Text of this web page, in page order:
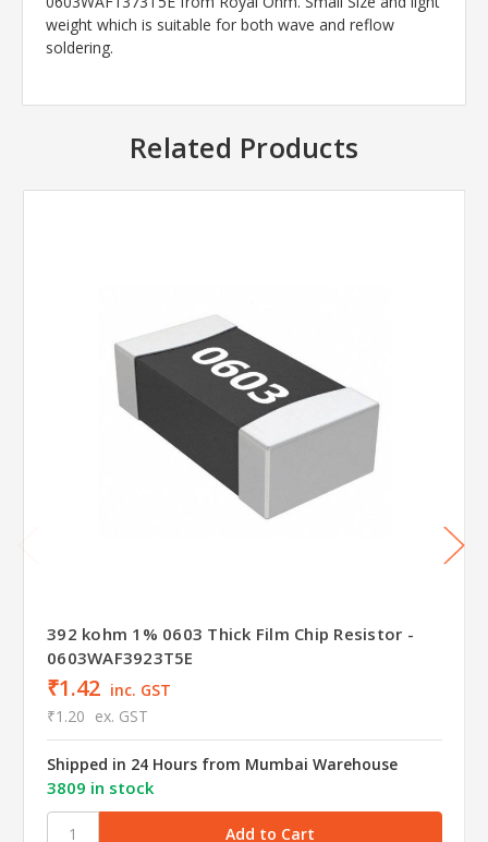
weight which is suitable for both wave and reflow
soldering.
Related Products
392 kohm 1% 0603 Thick Film Chip Resistor -
0603WAF3923T5E
₹1.42 inc. GST
₹1.20 ex. GST
Shipped in 24 Hours from Mumbai Warehouse
3809 in stock